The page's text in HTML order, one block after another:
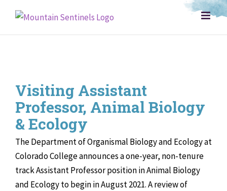
content
Visiting Assistant
Professor, Animal Biology
& Ecology
The Department of Organismal Biology and Ecology at
Colorado College announces a one-year, non-tenure
track Assistant Professor position in Animal Biology
and Ecology to begin in August 2021. A review of